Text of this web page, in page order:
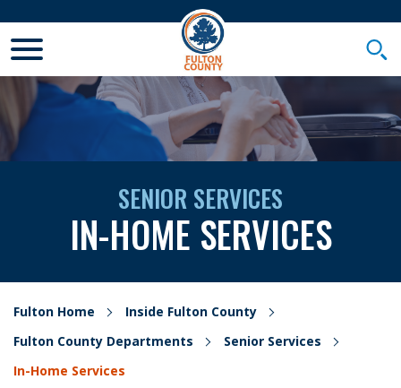
SENIOR SERVICES
IN-HOME SERVICES
Fulton Home
Inside Fulton County
Fulton County Departments
Senior Services
In-Home Services